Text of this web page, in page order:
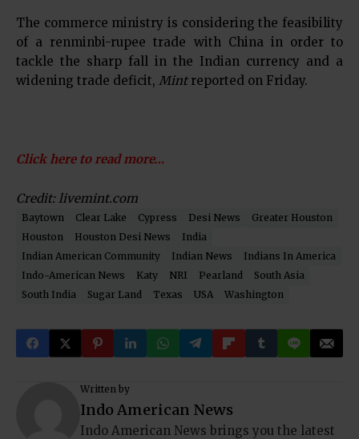
The commerce ministry is considering the feasibility
of a renminbi-rupee trade with China in order to
tackle the sharp fall in the Indian currency and a
widening trade deficit, Mintreported on Friday.
Click here to read more…
Credit: livemint.com
Baytown Clear Lake Cypress Desi News
Greater Houston
Houston
Houston Desi News
India
Indian American Community
Indian News
Indians In America
Indo-American News
Katy NRI Pearland
South Asia
South India
Sugar Land Texas USA Washington
Written by
Indo American News
Indo American News brings you the latest